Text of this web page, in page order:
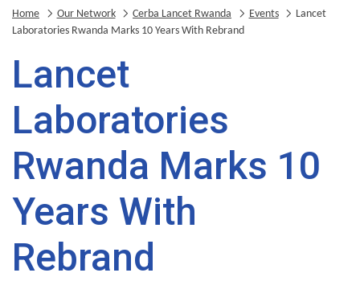
Home Our Network Cerba Lancet Rwanda Events
Lancet
Laboratories Rwanda Marks 10 Years With Rebrand
Lancet
Laboratories
Rwanda Marks 10
Years With
Rebrand